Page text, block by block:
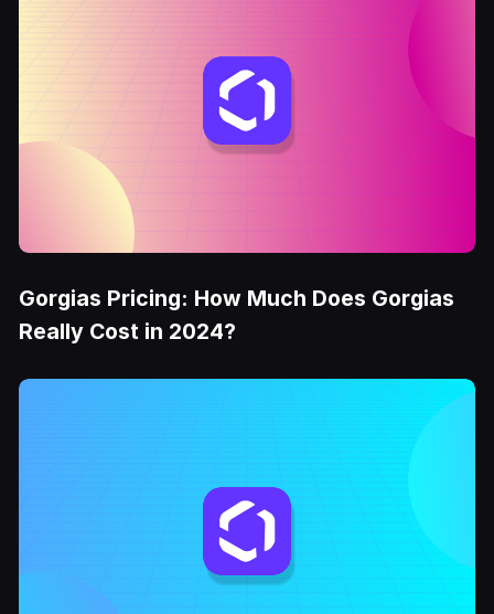
Gorgias Pricing: How Much Does Gorgias
Really Cost in 2024?